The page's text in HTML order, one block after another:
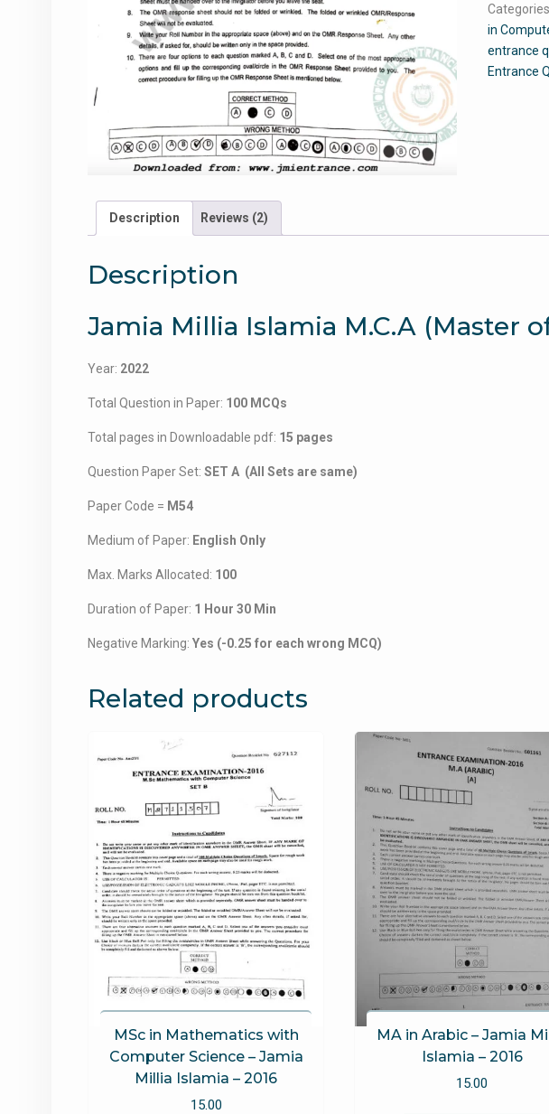
Computer
2022
-
in
entrance
Entrance
Description Reviews (2)
Description
Jamia Millia Islamia M.C.A (Master
Year: 2022
Total Question in Paper: 100 MCQs
Total pages in Downloadable pdf: 15 pages
Question Paper Set: SET A (All Sets are same)
Paper Code = M54
Medium of Paper: English Only
Max. Marks Allocated: 100
Duration of Paper: 1 Hour 30 Min
Negative Marking: Yes (-0.25 for each wrong MCQ)
Related products
MSc in Mathematics with
Computer Science – Jamia
Millia Islamia – 2016
15.00
MA in Arabic – Jamia
Islamia – 2016
15.00